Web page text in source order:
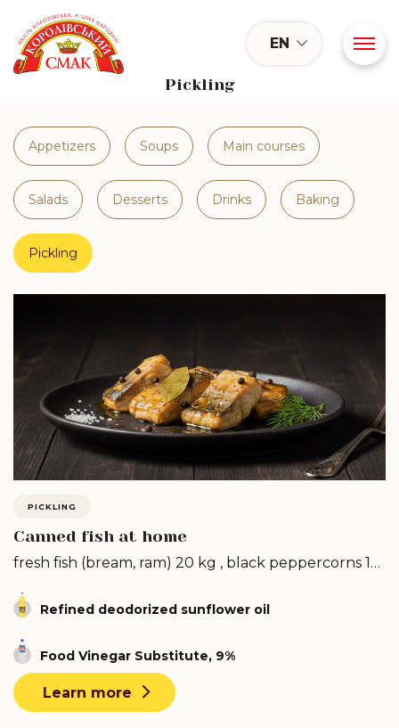
Pickling
EN
Appetizers Soups Main courses
Salads Desserts Drinks Baking
Pickling
PICKLING
Canned fish at home
fresh fish (bream, ram) 20 kg , black peppercorns 1
Refined deodorized sunflower oil
Food Vinegar Substitute, 9%
Learn more